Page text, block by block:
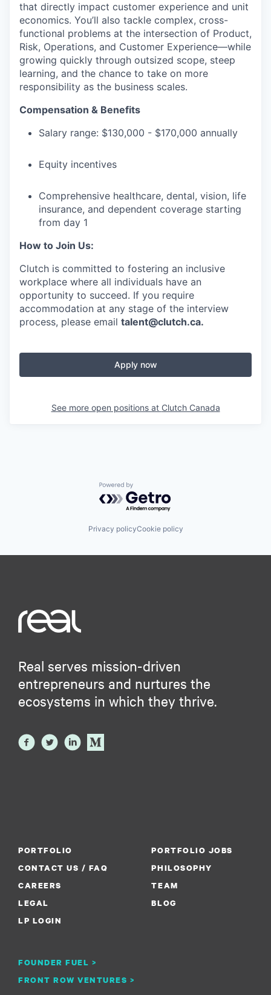
that directly impact customer experience and unit
economics. You’ll also tackle complex, cross-
functional problems at the intersection of Product,
Risk, Operations, and Customer Experience—while
growing quickly through outsized scope, steep
learning, and the chance to take on more
responsibility as the business scales.
Compensation & Benefits
Salary range: $130,000 - $170,000 annually
Equity incentives
Comprehensive healthcare, dental, vision, life
insurance, and dependent coverage starting
from day 1
How to Join Us:
Clutch is committed to fostering an inclusive
workplace where all individuals have an
opportunity to succeed. If you require
accommodation at any stage of the interview
process, please email talent@clutch.ca.
Apply now
See more open positions at Clutch Canada
Powered by Getro.com
Privacy policyCookie policy
Real serves mission-driven
entrepreneurs and nurtures the
ecosystems in which they thrive.
PORTFOLIO
PORTFOLIO JOBS
CONTACT US / FAQ
PHILOSOPHY
CAREERS
FOUNDER FUEL >
TEAM
LEGAL
FRONT ROW VENTURES >
BLOG
LP LOGIN